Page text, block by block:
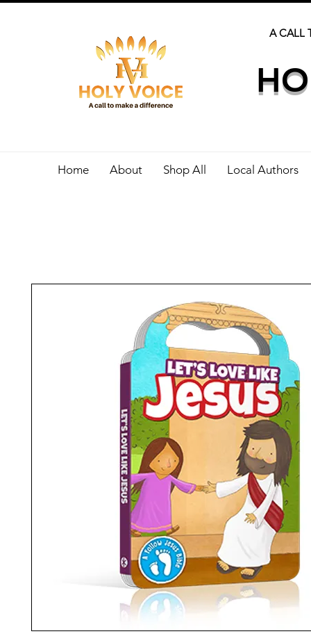
A CALL
Home About Shop All Local Authors